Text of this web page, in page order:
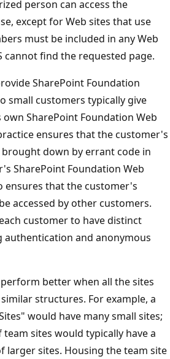
person can access the
except for Web sites that use
must be included in any Web
cannot find the requested page.
SharePoint Foundation
small customers typically give
SharePoint Foundation Web
ensures that the customer's
down by errant code in
SharePoint Foundation Web
ensures that the customer's
accessed by other customers.
customer to have distinct
authentication and anonymous
better when all the sites
structures. For example, a
would have many small sites;
sites would typically have a
larger sites. Housing the team site